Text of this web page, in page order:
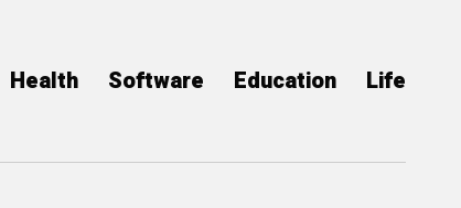
Health Software Education Life